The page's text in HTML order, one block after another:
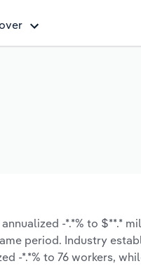
-*.*% to $**.*
period. Industry
-*.*% to 76 workers,